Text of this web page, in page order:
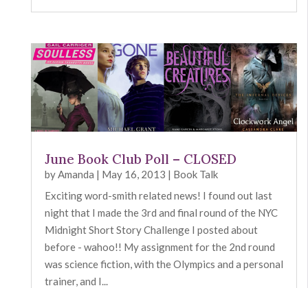
June Book Club Poll – CLOSED
by Amanda | May 16, 2013 | Book Talk
Exciting word-smith related news! I found out last
night that I made the 3rd and final round of the NYC
Midnight Short Story Challenge I posted about
before - wahoo!! My assignment for the 2nd round
was science fiction, with the Olympics and a personal
trainer, and I...